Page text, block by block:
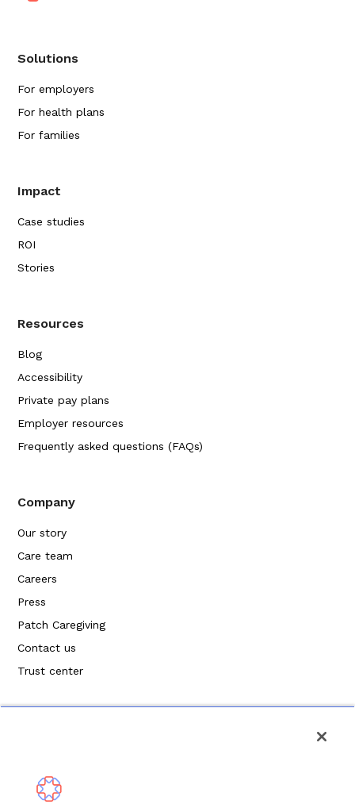
Solutions
For employers
For health plans
For families
Impact
Case studies
ROI
Stories
Resources
Blog
Accessibility
Private pay plans
Employer resources
Frequently asked questions (FAQs)
Company
Our story
Care team
Careers
Press
Patch Caregiving
Contact us
Trust center